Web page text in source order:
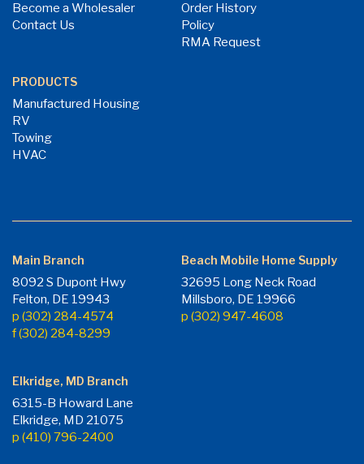
Become a Wholesaler
Contact Us
Order History
Policy
RMA Request
PRODUCTS
Manufactured Housing
RV
Towing
HVAC
Main Branch
8092 S Dupont Hwy
Felton, DE 19943
p (302) 284-4574
f (302) 284-8299
Beach Mobile Home Supply
32695 Long Neck Road
Millsboro, DE 19966
p (302) 947-4608
Elkridge, MD Branch
6315-B Howard Lane
Elkridge, MD 21075
p (410) 796-2400